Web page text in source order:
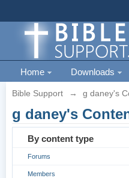
Home Downloads
Bible Support → g daney's
g daney's
By content type
Forums
Members